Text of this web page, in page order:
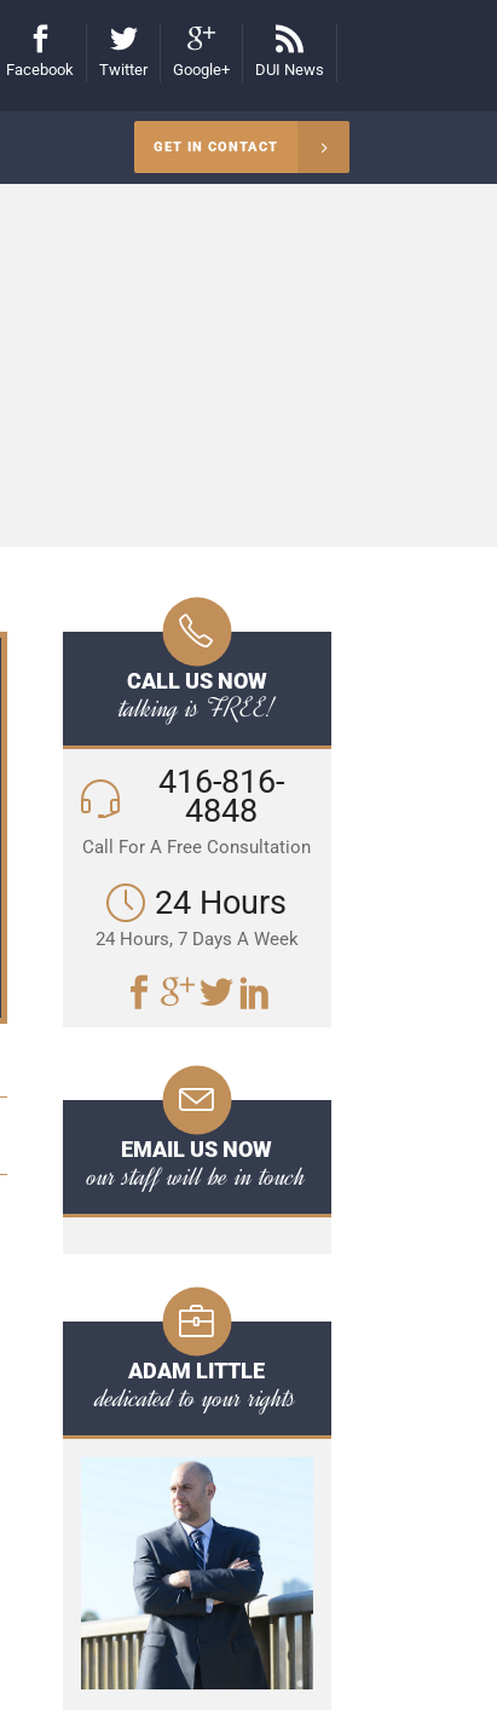
Facebook Twitter Google+ DUI News
GET IN CONTACT
CALL US NOW
talking is FREE!
416-816-
4848
Call For A Free Consultation
24 Hours
24 Hours, 7 Days A Week
EMAIL US NOW
our staff will be in touch
ADAM LITTLE
dedicated to your rights